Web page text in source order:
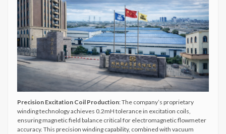
Precision Excitation Coil Production: The company’s proprietary
winding technology achieves 0.2mH tolerance in excitation coils,
ensuring magnetic field balance critical for electromagnetic flowmeter
accuracy. This precision winding capability, combined with vacuum